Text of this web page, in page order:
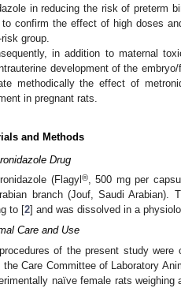
in reducing the risk of preterm
to confirm the effect of high doses
group.
in addition to maternal
development of the
methodically the effect of
in pregnant rats.
and Methods
Drug
(Flagyl ®, 500 mg per
branch (Jouf, Saudi Arabian).
to [2] and was dissolved in a
Care and Use
of the present study
the Care Committee of Laboratory
naïve female rats